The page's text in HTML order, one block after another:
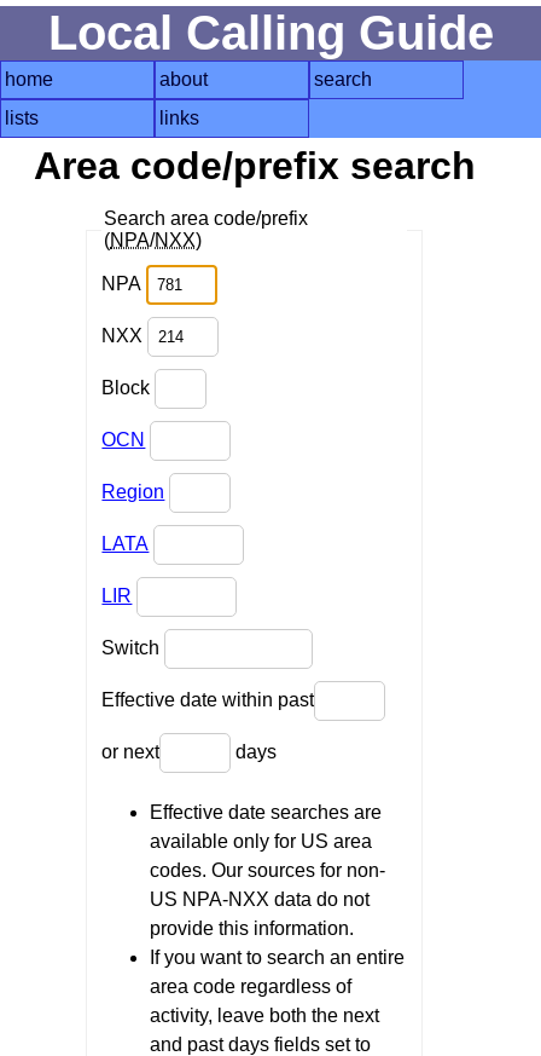
Local Calling Guide
home about
search
lists
links
Area code/prefix search
Search area code/prefix
(NPA/NXX)
NPA
NXX
Block
OCN
Region
LATA
LIR
Switch
Effective date within past
or next days
Effective date searches are
available only for US area
codes. Our sources for non-
US NPA-NXX data do not
provide this information.
If you want to search an entire
area code regardless of
activity, leave both the next
and past days fields set to